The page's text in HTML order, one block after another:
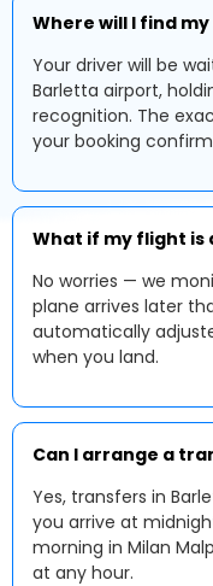
Where will I find
Your driver will be
Barletta airport,
recognition. The
your booking
What if my flight is
No worries — we
plane arrives later
automatically
when you land.
Can I arrange a
Yes, transfers in
you arrive at
morning in Milan
at any hour.